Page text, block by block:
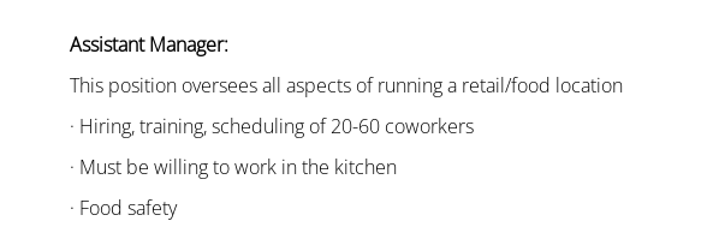
Assistant Manager:
This position oversees all aspects of running a retail/food location
· Hiring, training, scheduling of 20-60 coworkers
· Must be willing to work in the kitchen
· Food safety